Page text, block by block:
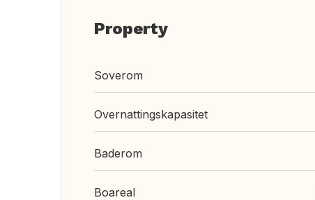
Property
Soverom
Overnattingskapasitet
Baderom
Boareal